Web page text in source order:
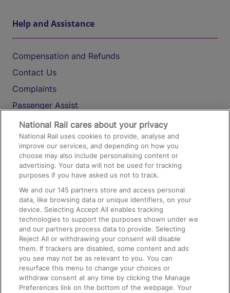
Help and Assistance
Compensation and Refunds
Contact Us
Complaints
Passenger Assist
Media
Text 61016
On the Train
Accessible Train Travel and Facilities
Train Travel with Bicycles
Train Travel with Pets
Train Travel with Children
Food and Drink
National Rail cares about your privacy
National Rail uses cookies to provide, analyse and
improve our services, and depending on how you
choose may also include personalising content or
advertising. Your data will not be used for tracking
purposes if you have asked us not to track.
We and our145 partners store and access personal
data, like browsing data or unique identifiers, on your
device. Selecting Accept All enables tracking
technologies to support the purposes shown under we
and our partners process data to provide. Selecting
Reject All or withdrawing your consent will disable
them. If trackers are disabled, some content and ads
you see may not be as relevant to you. You can
resurface this menu to change your choices or
withdraw consent at any time by clicking the Manage
Preferences link on the bottom of the webpage. Your